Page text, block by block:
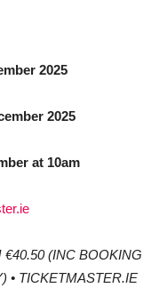
2025
2025
at 10am
(INC BOOKING
• TICKETMASTER.IE